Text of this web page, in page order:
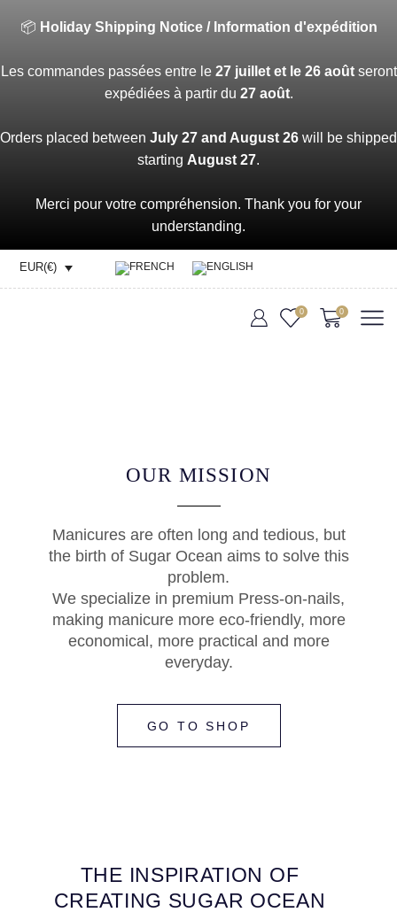
📦 Holiday Shipping Notice / Information d'expédition
Les commandes passées entre le 27 juillet et le 26 aoûtseront
expédiées à partir du 27 août.
Orders placed between July 27 and August 26 will be shipped
starting August 27.
Merci pour votre compréhension. Thank you for your
understanding.
EUR(€)
0 0
OUR MISSION
Manicures are often long and tedious, but
the birth of Sugar Ocean aims to solve this
problem.
We specialize in premium Press-on-nails,
making manicure more eco-friendly, more
economical, more practical and more
everyday.
GO TO SHOP
THE INSPIRATION OF
CREATING SUGAR OCEAN